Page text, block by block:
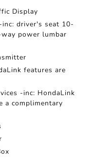
Display
driver's seat 10-
power lumbar
features are
-inc: HondaLink
a complimentary